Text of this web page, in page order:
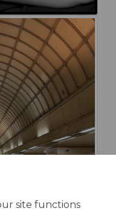
site functions